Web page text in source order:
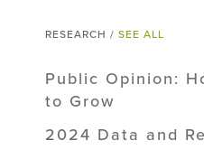
RESEARCH / SEE ALL
Public Opinion:
to Grow
2024 Data and